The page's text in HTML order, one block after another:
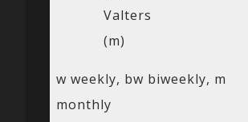
Valters
(m)
w weekly, bw biweekly, m
monthly